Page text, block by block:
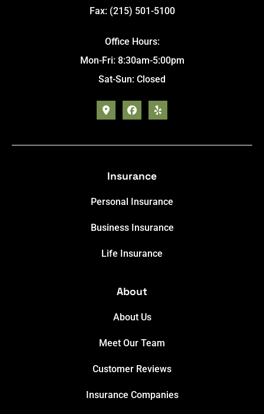
Fax: (215) 501-5100
Office Hours:
Mon-Fri: 8:30am-5:00pm
Sat-Sun: Closed
Insurance
Personal Insurance
Business Insurance
Life Insurance
About
About Us
Meet Our Team
Customer Reviews
Insurance Companies